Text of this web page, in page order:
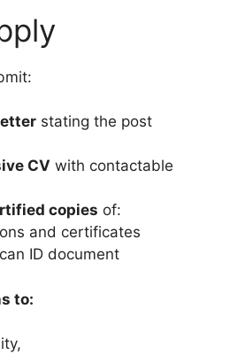
stating the post
CV with contactable
copies of:
and certificates
ID document
to: